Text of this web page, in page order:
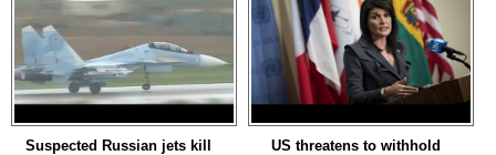
Suspected Russian jets kill
US threatens to withhold